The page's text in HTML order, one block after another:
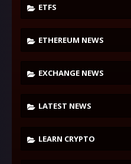
ETFS
ETHEREUM NEWS
EXCHANGE NEWS
LATEST NEWS
LEARN CRYPTO